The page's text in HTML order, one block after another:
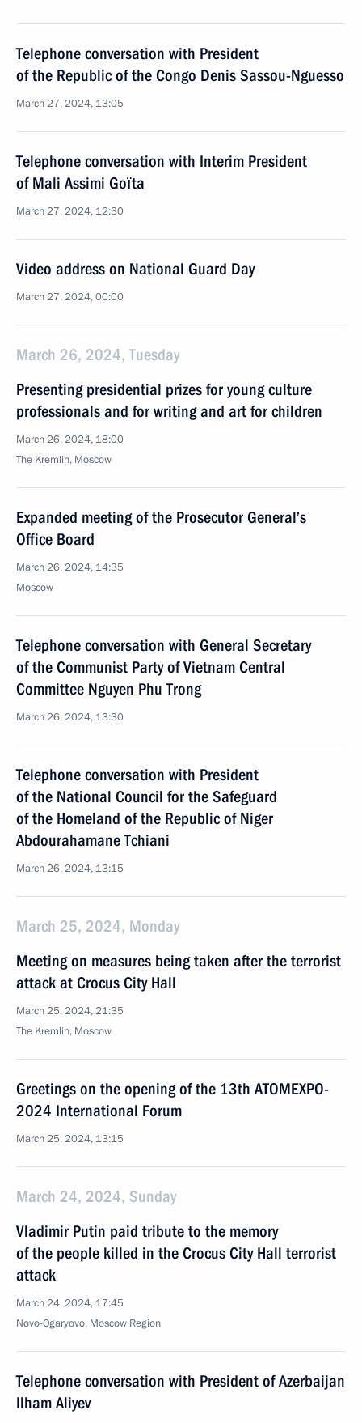
Telephone conversation with President
of the Republic of the Congo Denis Sassou-Nguesso
March 27, 2024, 13:05
Telephone conversation with Interim President
of Mali Assimi Goïta
March 27, 2024, 12:30
Video address on National Guard Day
March 27, 2024, 00:00
March 26, 2024, Tuesday
Presenting presidential prizes for young culture
professionals and for writing and art for children
March 26, 2024, 18:00
The Kremlin, Moscow
Expanded meeting of the Prosecutor General’s
Office Board
March 26, 2024, 14:35
Moscow
Telephone conversation with General Secretary
of the Communist Party of Vietnam Central
Committee Nguyen Phu Trong
March 26, 2024, 13:30
Telephone conversation with President
of the National Council for the Safeguard
of the Homeland of the Republic of Niger
Abdourahamane Tchiani
March 26, 2024, 13:15
March 25, 2024, Monday
Meeting on measures being taken after the terrorist
attack at Crocus City Hall
March 25, 2024, 21:35
The Kremlin, Moscow
Greetings on the opening of the 13th ATOMEXPO-
2024 International Forum
March 25, 2024, 13:15
March 24, 2024, Sunday
Vladimir Putin paid tribute to the memory
of the people killed in the Crocus City Hall terrorist
attack
March 24, 2024, 17:45
Novo-Ogaryovo, Moscow Region
Telephone conversation with President of Azerbaijan
Ilham Aliyev